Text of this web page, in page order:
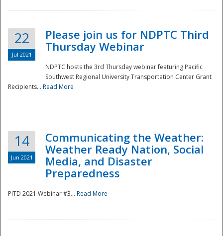
22
Jul 2021
Please join us for NDPTC Third
Thursday Webinar
NDPTC hosts the 3rd Thursday webinar featuring Pacific
Southwest Regional University Transportation Center Grant
Recipients... Read More
14
Jun 2021
Communicating the Weather:
Weather Ready Nation, Social
Media, and Disaster
Preparedness
PITD 2021 Webinar #3... Read More